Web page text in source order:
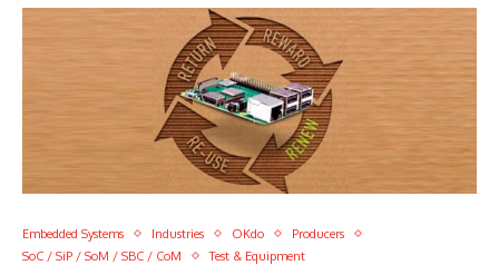
Embedded Systems Industries OKdo
Producers
SoC / SiP / SoM / SBC / CoM
Test & Equipment